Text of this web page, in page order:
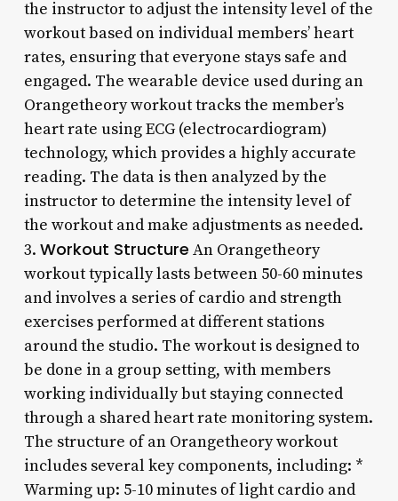
the instructor to adjust the intensity level of the
workout based on individual members’ heart
rates, ensuring that everyone stays safe and
engaged. The wearable device used during an
Orangetheory workout tracks the member’s
heart rate using ECG (electrocardiogram)
technology, which provides a highly accurate
reading. The data is then analyzed by the
instructor to determine the intensity level of
the workout and make adjustments as needed.
3. Workout Structure An Orangetheory
workout typically lasts between 50-60 minutes
and involves a series of cardio and strength
exercises performed at different stations
around the studio. The workout is designed to
be done in a group setting, with members
working individually but staying connected
through a shared heart rate monitoring system.
The structure of an Orangetheory workout
includes several key components, including: *
Warming up: 5-10 minutes of light cardio and